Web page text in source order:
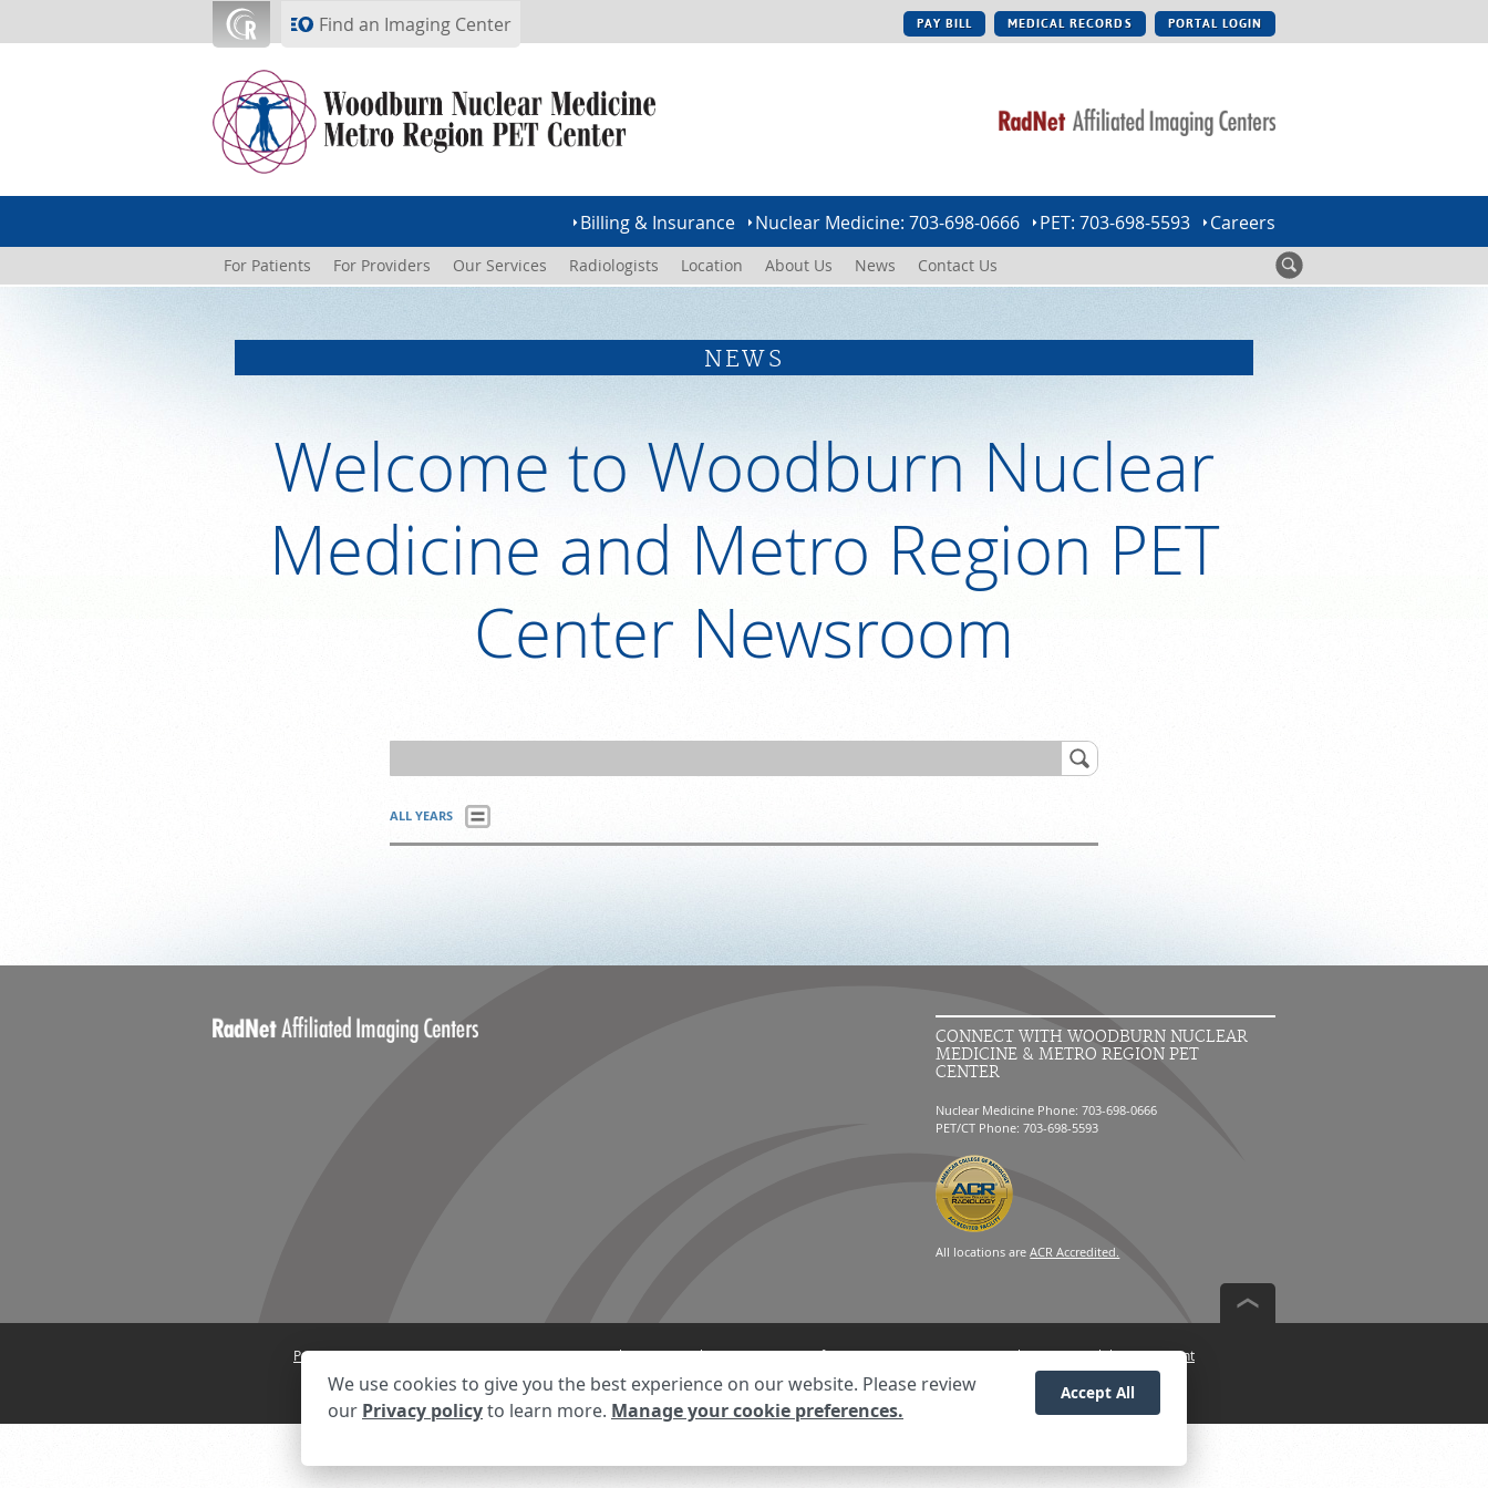
Find an Imaging Center PAY BILL MEDICAL RECORDS PORTAL LOGIN
Billing & Insurance Nuclear Medicine: 703-698-0666 PET: 703-698-5593 Careers
For Patients For Providers Our Services Radiologists Location About Us News Contact Us
NEWS
Welcome to Woodburn Nuclear
Medicine and Metro Region PET
Center Newsroom
ALL YEARS
CONNECT WITH WOODBURN NUCLEAR
MEDICINE & METRO REGION PET
CENTER
Nuclear Medicine Phone: 703-698-0666
PET/CT Phone: 703-698-5593
All locations areACR Accredited.
Privacy Settings Privacy Statement Your Privacy Choices Disclaimer HIPAA Notification Anti-Discrimination Policy
Accessibility Statement
© 2026 RadNet Inc. All rights reserved. Unauthorized use is strictly prohibited.
We use cookies to give you the best experience on our website. Please review
our Privacy policyto learn more. Manage your cookie preferences.
Accept All